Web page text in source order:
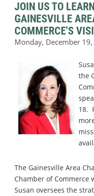
JOIN US TO
GAINESVILLE
COMMERCE'S
the
18.
The Gainesville Area
Chamber of Commerce
Susan oversees the